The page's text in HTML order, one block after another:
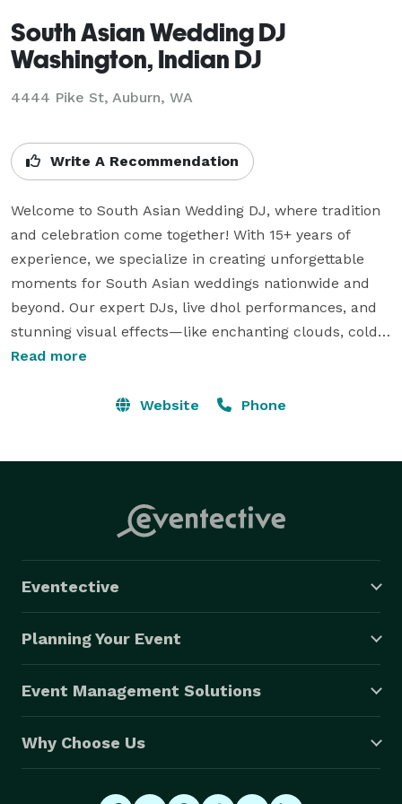
South Asian Wedding DJ
Washington, Indian DJ
4444 Pike St, Auburn, WA
Write A Recommendation
Welcome to South Asian Wedding DJ, where tradition
and celebration come together! With 15+ years of
experience, we specialize in creating unforgettable
moments for South Asian weddings nationwide and
beyond. Our expert DJs, live dhol performances, and
stunning visual effects—like enchanting clouds, cold
sparklers, and uplighting—add joy, energy, and
photo booths to capture fun memories. ….
Read more
Website Phone
Eventective
Planning Your Event
Event Management Solutions
Why Choose Us